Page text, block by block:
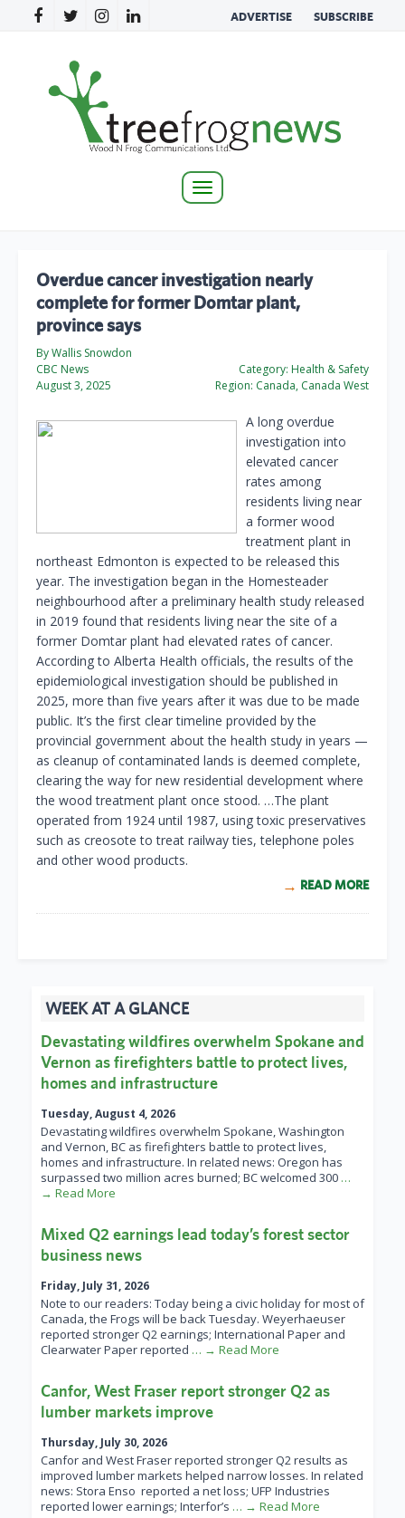
ADVERTISE SUBSCRIBE
Toggle
Overdue cancer investigation nearly
complete for former Domtar plant,
province says
By Wallis Snowdon
CBC News
August 3, 2025
Category: Health & Safety
Region: Canada, Canada West
A long overdue
investigation into
elevated cancer
rates among
residents living near
a former wood
treatment plant in
northeast Edmonton is expected to be released this
year. The investigation began in the Homesteader
neighbourhood after a preliminary health study released
in 2019 found that residents living near the site of a
former Domtar plant had elevated rates of cancer.
According to Alberta Health officials, the results of the
epidemiological investigation should be published in
2025, more than five years after it was due to be made
public. It’s the first clear timeline provided by the
provincial government about the health study in years —
as cleanup of contaminated lands is deemed complete,
clearing the way for new residential development where
the wood treatment plant once stood. …The plant
operated from 1924 until 1987, using toxic preservatives
such as creosote to treat railway ties, telephone poles
and other wood products.
READ MORE
WEEK AT A GLANCE
Devastating wildfires overwhelm Spokane and
Vernon as firefighters battle to protect lives,
homes and infrastructure
Tuesday, August 4, 2026
Devastating wildfires overwhelm Spokane, Washington
and Vernon, BC as firefighters battle to protect lives,
homes and infrastructure. In related news: Oregon has
surpassed two million acres burned; BC welcomed 300 …
→ Read More
Mixed Q2 earnings lead today’s forest sector
business news
Friday, July 31, 2026
Note to our readers: Today being a civic holiday for most of
Canada, the Frogs will be back Tuesday. Weyerhaeuser
reported stronger Q2 earnings; International Paper and
Clearwater Paper reported … → Read More
Canfor, West Fraser report stronger Q2 as
lumber markets improve
Thursday, July 30, 2026
Canfor and West Fraser reported stronger Q2 results as
improved lumber markets helped narrow losses. In related
news: Stora Enso reported a net loss; UFP Industries
reported lower earnings; Interfor’s … → Read More